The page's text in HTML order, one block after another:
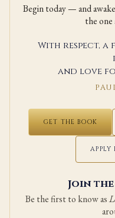
Begin today — and
the one
With respect,
and love
GET THE BOOK
Join the
Be the first to know as